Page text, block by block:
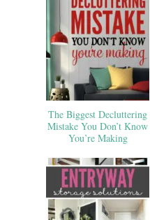
The Biggest Decluttering
Mistake You Don’t Know
You’re Making